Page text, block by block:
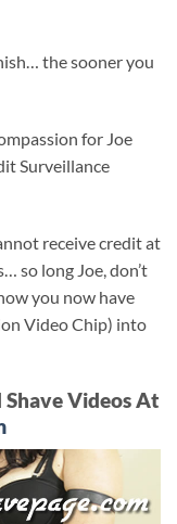
the sooner you
for Joe
Surveillance
receive credit at
so long Joe, don’t
you now have
Video Chip) into
Videos At